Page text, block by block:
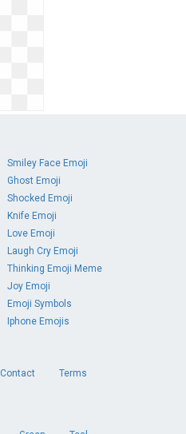
Smiley Face Emoji
Ghost Emoji
Shocked Emoji
Knife Emoji
Love Emoji
Laugh Cry Emoji
Thinking Emoji Meme
Joy Emoji
Emoji Symbols
Iphone Emojis
Contact
Terms